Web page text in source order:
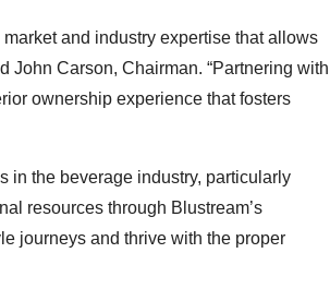
and industry expertise that allows
John Carson, Chairman. “Partnering with
ownership experience that fosters
in the beverage industry, particularly
resources through Blustream’s
journeys and thrive with the proper